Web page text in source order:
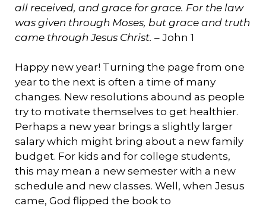
all received, and grace for grace. For the law
was given through Moses, but grace and truth
came through Jesus Christ. – John 1
Happy new year! Turning the page from one
year to the next is often a time of many
changes. New resolutions abound as people
try to motivate themselves to get healthier.
Perhaps a new year brings a slightly larger
salary which might bring about a new family
budget. For kids and for college students,
this may mean a new semester with a new
schedule and new classes. Well, when Jesus
came, God flipped the book to